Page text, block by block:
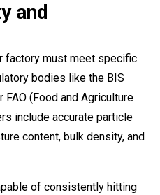
and
factory must meet specific
bodies like the BIS
FAO (Food and Agriculture
include accurate particle
content, bulk density, and
of consistently hitting